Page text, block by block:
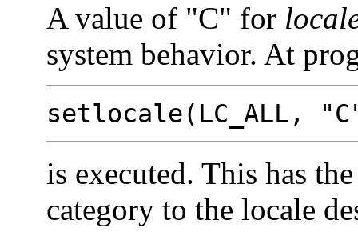
A value of "C" for
system behavior. At
setlocale( LC_ALL ,
is executed. This has
category to the locale